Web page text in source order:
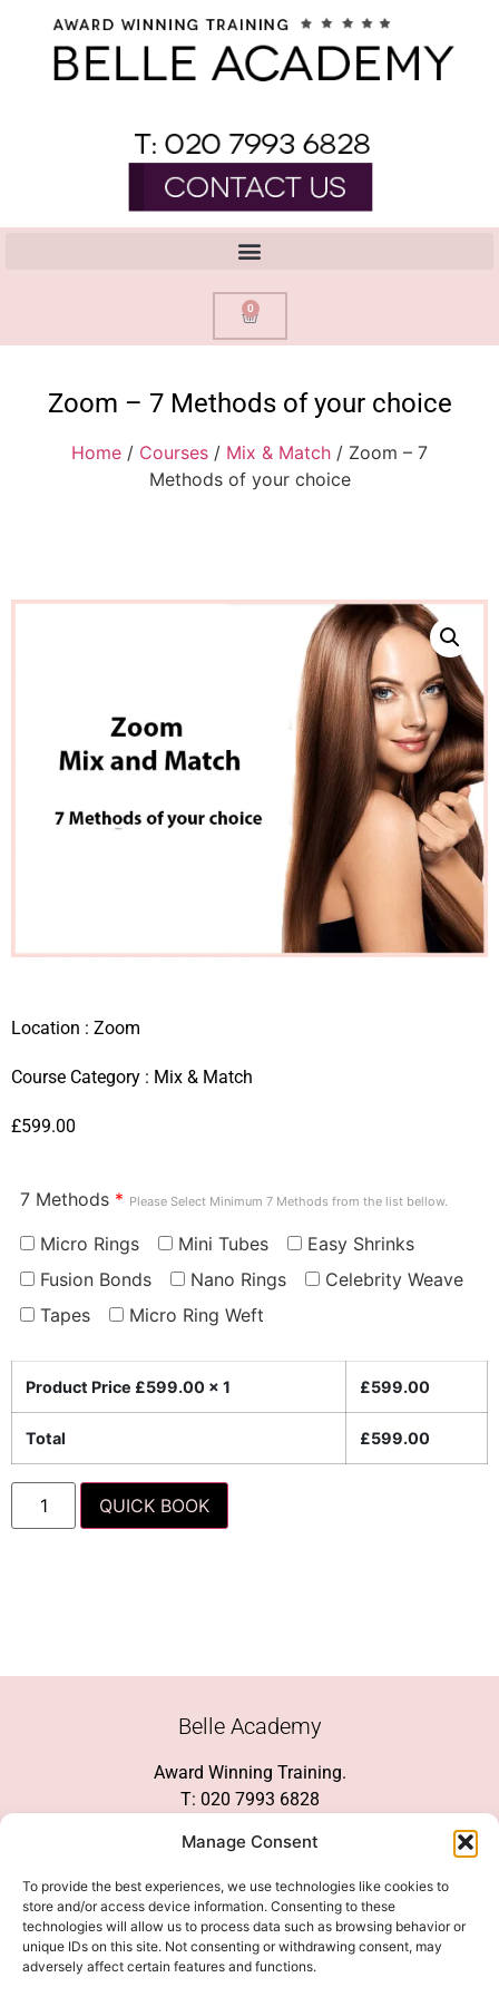
Manage Consent
To provide the best experiences, we use technologies like cookies to
store and/or access device information. Consenting to these
technologies will allow us to process data such as browsing behavior or
unique IDs on this site. Not consenting or withdrawing consent, may
adversely affect certain features and functions.
0
Zoom – 7 Methods of your choice
Home / Courses / Mix & Match / Zoom – 7
Methods of your choice
Location : Zoom
Course Category : Mix & Match
£599.00
7 Methods * Please Select Minimum 7 Methods from the list bellow.
Micro Rings Mini Tubes
Easy Shrinks
Fusion Bonds
Nano Rings
Celebrity Weave
Tapes
Micro Ring Weft
Product Price £599.00 x 1 £599.00
Total £599.00
QUICK BOOK
Belle Academy
Award Winning Training.
T: 020 7993 6828
Social Media